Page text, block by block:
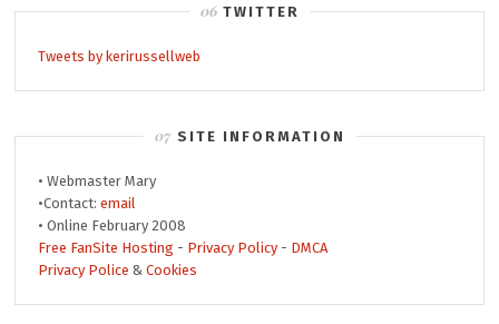
TWITTER
Tweets by kerirussellweb
SITE INFORMATION
• Webmaster Mary
•Contact:email
• Online February 2008
Free FanSite Hosting - Privacy Policy- DMCA
Privacy Police &Cookies